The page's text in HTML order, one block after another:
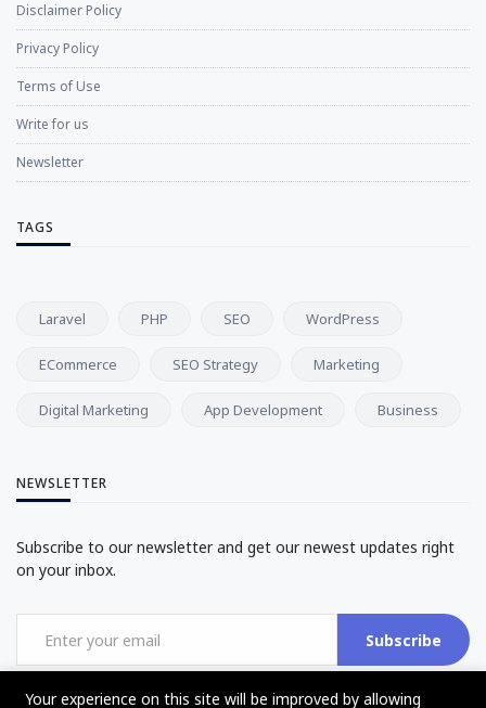
Disclaimer Policy
Privacy Policy
Terms of Use
Write for us
Newsletter
TAGS
Laravel PHP SEO WordPress
ECommerce SEO Strategy Marketing
Digital Marketing App Development Business
NEWSLETTER
Subscribe to our newsletter and get our newest updates right
on your inbox.
Subscribe
Your experience on this site will be improved by allowing